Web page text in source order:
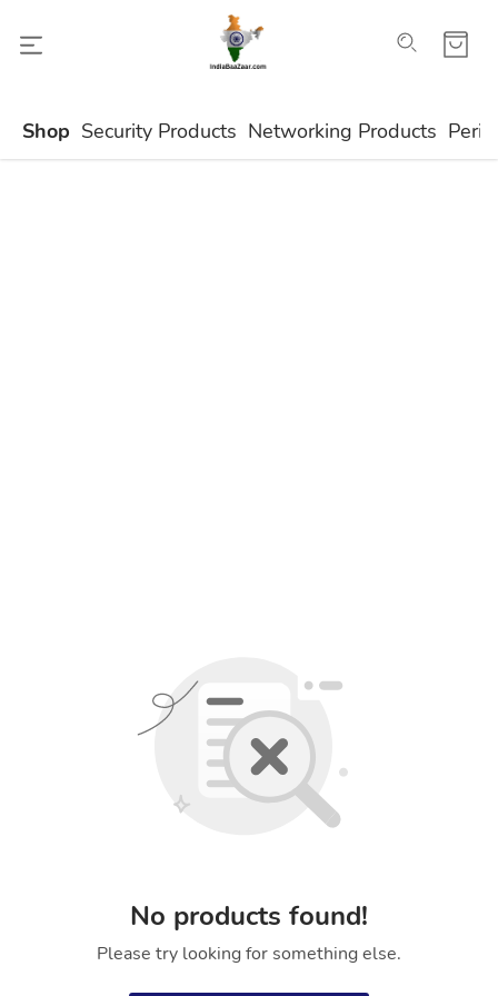
Shop Security Products Networking Products
No products found!
Please try looking for something else.